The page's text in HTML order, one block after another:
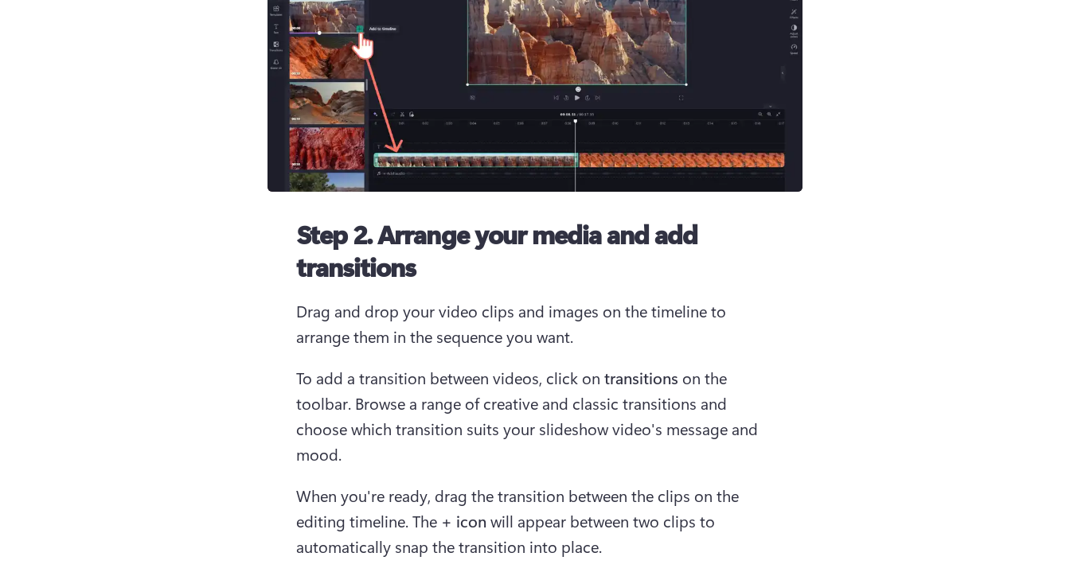
Step 2. Arrange your media and add
transitions
Drag and drop your video clips and images on the timeline to
arrange them in the sequence you want.
To add a transition between videos, click on transitions on the
toolbar. Browse a range of creative and classic transitions and
choose which transition suits your slideshow video's message and
mood.
When you're ready, drag the transition between the clips on the
editing timeline. The + icon will appear between two clips to
automatically snap the transition into place.